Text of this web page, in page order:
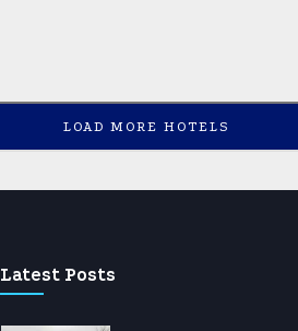
LOAD MORE HOTELS
Latest Posts